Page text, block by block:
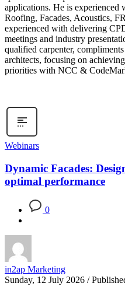
applications. He is
Roofing, Facades, Acoustics,
experienced with delivering
meetings and industry
qualified carpenter,
architects, focusing on
priorities with NCC &
Webinars
Dynamic Facades:
optimal performance
0
in2ap Marketing
Sunday, 12 July 2026 /